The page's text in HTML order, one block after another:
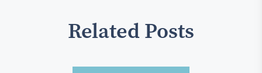
Related Posts